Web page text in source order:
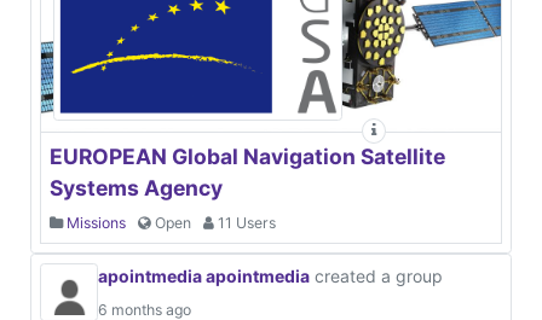
EUROPEAN Global Navigation Satellite
Systems Agency
Missions Open 11 Users
apointmedia apointmedia created a group
6 months ago